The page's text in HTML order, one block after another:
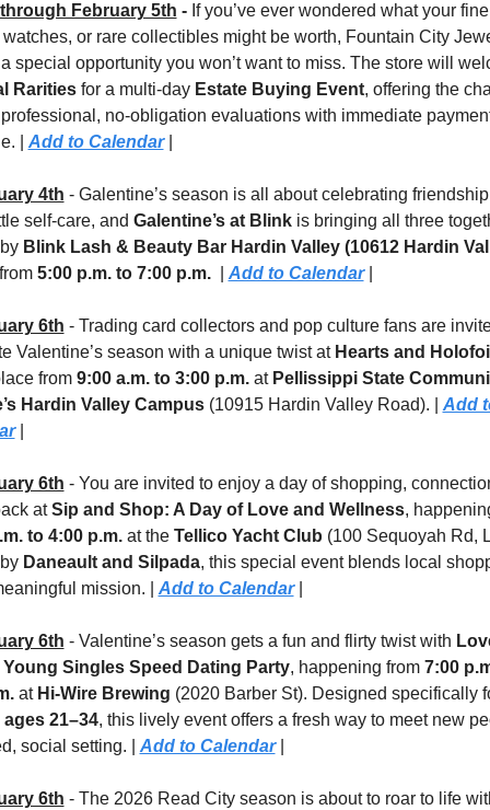
February 5th - If you’ve ever wondered what your fine
or rare collectibles might be worth, Fountain City
Rarities for a multi-day Estate Buying Event, offering the
no-obligation evaluations with immediate
| Add to Calendar |
4th - Galentine’s season is all about celebrating
self-care, and Galentine’s at Blink is bringing all three
Blink Lash & Beauty Bar Hardin Valley (10612 Hardin
5:00 p.m. to 7:00 p.m.
  |
Add to Calendar |
6th - Trading card collectors and pop culture fans are
Valentine’s season with a unique twist at Hearts and
from 9:00 a.m. to 3:00 p.m. at Pellissippi State
Hardin Valley Campus (10915 Hardin Valley Road). | Add
|
6th - You are invited to enjoy a day of shopping,
at Sip and Shop: A Day of Love and Wellness
to 4:00 p.m. at the Tellico Yacht Club (100 Sequoyah Rd,
Daneault and Silpada, this special event blends local
mission. | Add to Calendar |
6th - Valentine’s season gets a fun and flirty twist with
Singles Speed Dating Party, happening from 7:00
at Hi-Wire Brewing
21–34, this lively event offers a fresh way to meet new
social setting. | Add to Calendar |
6th - The 2026 Read City season is about to roar to life